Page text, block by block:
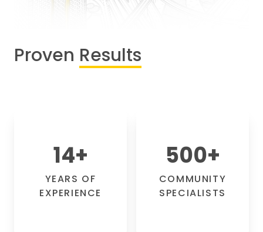
Proven Results
14+
YEARS OF
EXPERIENCE
500+
COMMUNITY
SPECIALISTS